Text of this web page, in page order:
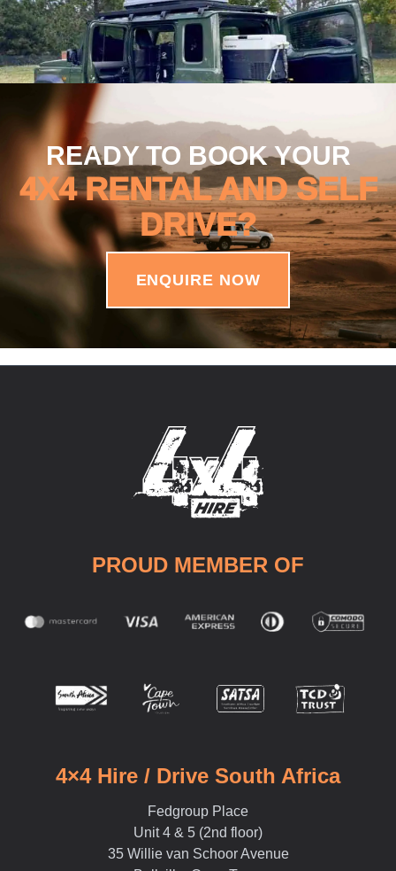
READY TO BOOK YOUR
4X4 RENTAL AND SELF
DRIVE?
ENQUIRE NOW
PROUD MEMBER OF
4×4 Hire / Drive South Africa
Fedgroup Place
Unit 4 & 5 (2nd floor)
35 Willie van Schoor Avenue